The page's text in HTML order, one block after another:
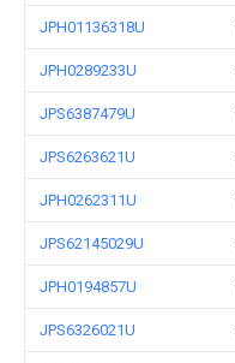
JPH01136318U
JPH0289233U
JPS6387479U
JPS6263621U
JPH0262311U
JPS62145029U
JPH0194857U
JPS6326021U